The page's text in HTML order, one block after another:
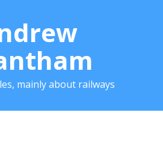
mainly about railways